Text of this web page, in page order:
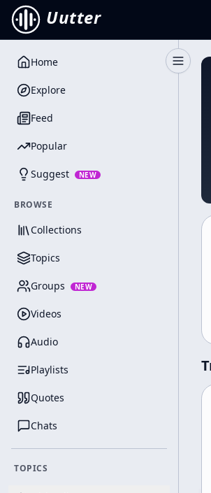
Uutter
Home
Explore
Feed
Popular
Suggest NEW
BROWSE
Collections
Topics
Groups NEW
Videos
Audio
Playlists
Quotes
Chats
TOPICS